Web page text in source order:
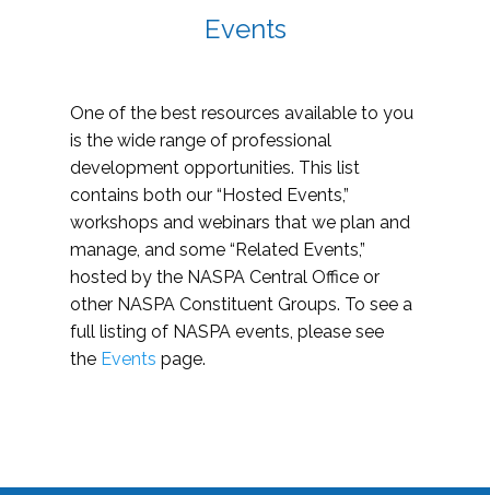
Events
One of the best resources available to you
is the wide range of professional
development opportunities. This list
contains both our “Hosted Events,”
workshops and webinars that we plan and
manage, and some “Related Events,”
hosted by the NASPA Central Office or
other NASPA Constituent Groups. To see a
full listing of NASPA events, please see
the Events page.